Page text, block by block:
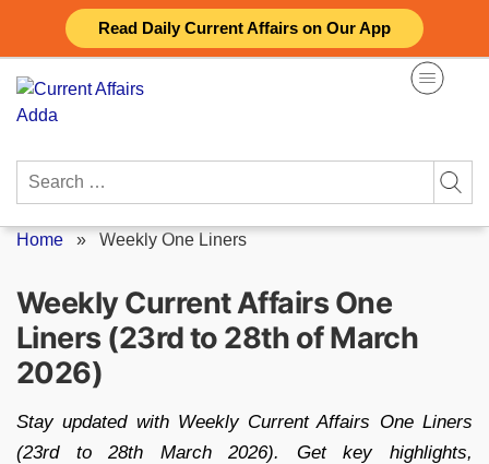
Read Daily Current Affairs on Our App
content
Search
Home » Weekly One Liners
Weekly Current Affairs One
Liners (23rd to 28th of March
2026)
Stay updated with Weekly Current Affairs One Liners
(23rd to 28th March 2026). Get key highlights,